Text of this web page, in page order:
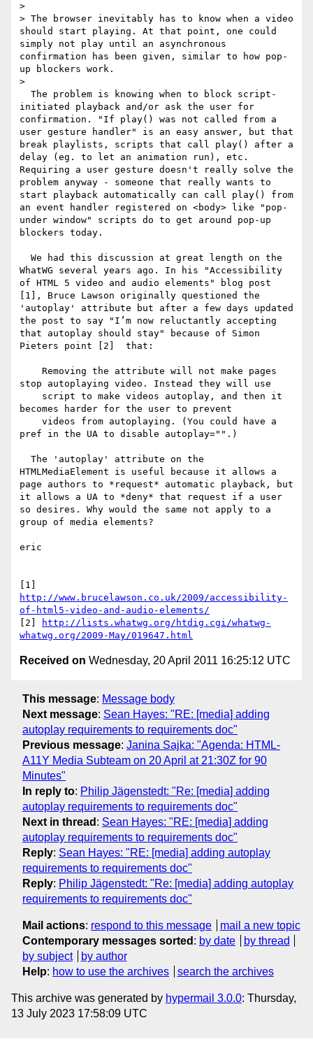
>
> The browser inevitably has to know when a video
should start playing. At that point, one could
simply not play until an asynchronous
confirmation has been given, similar to how pop-
up blockers work.
>
initiated playback and/or ask the user for
confirmation. "If play() was not called from a
user gesture handler" is an easy answer, but that
break playlists, scripts that call play() after a
delay (eg. to let an animation run), etc.
Requiring a user gesture doesn't really solve the
problem anyway - someone that really wants to
start playback automatically can call play() from
an event handler registered on <body> like "pop-
under window" scripts do to get around pop-up
blockers today.
WhatWG several years ago. In his "Accessibility
of HTML 5 video and audio elements" blog post
[1], Bruce Lawson originally questioned the
'autoplay' attribute but after a few days updated
the post to say "I’m now reluctantly accepting
that autoplay should stay" because of Simon
Pieters point [2]  that:
stop autoplaying video. Instead they will use
becomes harder for the user to prevent
pref in the UA to disable autoplay="".)
HTMLMediaElement is useful because it allows a
page authors to *request* automatic playback, but
it allows a UA to *deny* that request if a user
so desires. Why would the same not apply to a
group of media elements?
eric
http://www.brucelawson.co.uk/2009/accessibility-
of-html5-video-and-audio-elements/
[2]
http://lists.whatwg.org/htdig.cgi/whatwg-
whatwg.org/2009-May/019647.html
Received on Wednesday, 20 April 2011 16:25:12 UTC
This message: Message body
Next message: Sean Hayes: "RE: [media] adding
autoplay requirements to requirements doc"
Previous message: Janina Sajka: "Agenda: HTML-
A11Y Media Subteam on 20 April at 21:30Z for 90
Minutes"
In reply to: Philip Jägenstedt: "Re: [media] adding
autoplay requirements to requirements doc"
Next in thread : Sean Hayes: "RE: [media] adding
autoplay requirements to requirements doc"
Reply: Sean Hayes: "RE: [media] adding autoplay
requirements to requirements doc"
Reply: Philip Jägenstedt: "Re: [media] adding autoplay
requirements to requirements doc"
Mail actions: respond to this message
mail a new topic
Contemporary messages sorted : by date
by thread
by subject
by author
Help: how to use the archives search the archives
This archive was generated by hypermail 3.0.0: Thursday,
13 July 2023 17:58:09 UTC